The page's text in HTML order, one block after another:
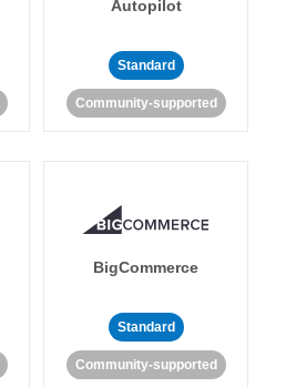
Autopilot
Standard
Community-supported
BigCommerce
Standard
Community-supported